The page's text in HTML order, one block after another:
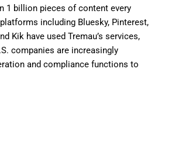
1 billion pieces of content every
including Bluesky, Pinterest,
Kik have used Tremau’s services,
companies are increasingly
and compliance functions to